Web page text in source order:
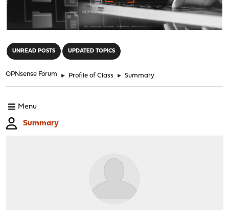
UNREAD POSTS UPDATED TOPICS
OPNsense Forum ► Profile of Class ► Summary
Menu
Summary